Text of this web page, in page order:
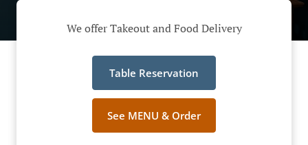
We offer Takeout and Food Delivery
Table Reservation
See MENU & Order